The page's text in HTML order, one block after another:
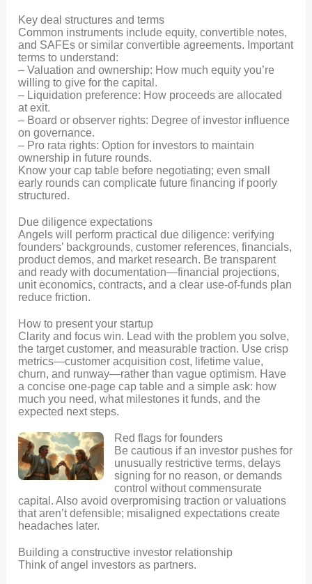
Key deal structures and terms
Common instruments include equity, convertible notes,
and SAFEs or similar convertible agreements. Important
terms to understand:
– Valuation and ownership: How much equity you’re
willing to give for the capital.
– Liquidation preference: How proceeds are allocated
at exit.
– Board or observer rights: Degree of investor influence
on governance.
– Pro rata rights: Option for investors to maintain
ownership in future rounds.
Know your cap table before negotiating; even small
early rounds can complicate future financing if poorly
structured.
Due diligence expectations
Angels will perform practical due diligence: verifying
founders’ backgrounds, customer references, financials,
product demos, and market research. Be transparent
and ready with documentation—financial projections,
unit economics, contracts, and a clear use-of-funds plan
reduce friction.
How to present your startup
Clarity and focus win. Lead with the problem you solve,
the target customer, and measurable traction. Use crisp
metrics—customer acquisition cost, lifetime value,
churn, and runway—rather than vague optimism. Have
a concise one-page cap table and a simple ask: how
much you need, what milestones it funds, and the
expected next steps.
Red flags for founders
Be cautious if an investor pushes for
unusually restrictive terms, delays
signing for no reason, or demands
control without commensurate
capital. Also avoid overpromising traction or valuations
that aren’t defensible; misaligned expectations create
headaches later.
Building a constructive investor relationship
Think of angel investors as partners.